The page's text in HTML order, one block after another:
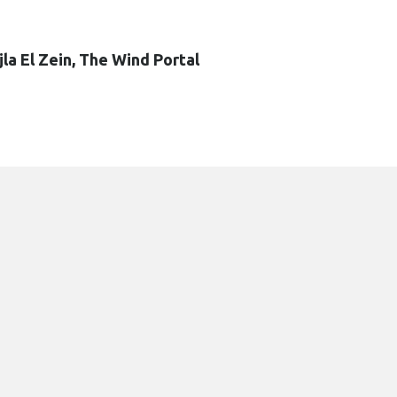
El Zein, The Wind Portal